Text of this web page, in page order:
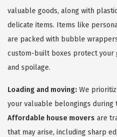
valuable goods, along with
delicate items. Items like
are packed with bubble
custom-built boxes protect your
and spoilage.
Loading and moving: We
your valuable belongings during
Affordable house movers are
that may arise, including sharp